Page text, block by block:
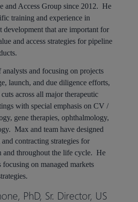
and Access Group since 2012. He
training and experience in
development that are important for
and access strategies for pipeline
and focusing on projects
launch, and due diligence efforts,
across all major therapeutic
with special emphasis on CV /
gene therapies, ophthalmology,
Max and team have designed
contracting strategies for
and throughout the life cycle. He
focusing on managed markets
PhD, Sr. Director, US